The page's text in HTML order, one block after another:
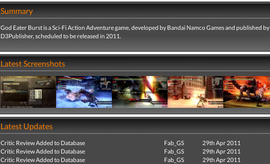
Summary
God Eater Burst is a Sci-Fi Action Adventure game, developed by Bandai Namco Games and published by
D3Publisher, scheduled to be released in 2011.
Latest Screenshots
Latest Updates
Critic Review Added to Database Fab_GS
29th Apr 2011
Critic Review Added to Database
Fab_GS
29th Apr 2011
Critic Review Added to Database
Fab_GS
29th Apr 2011